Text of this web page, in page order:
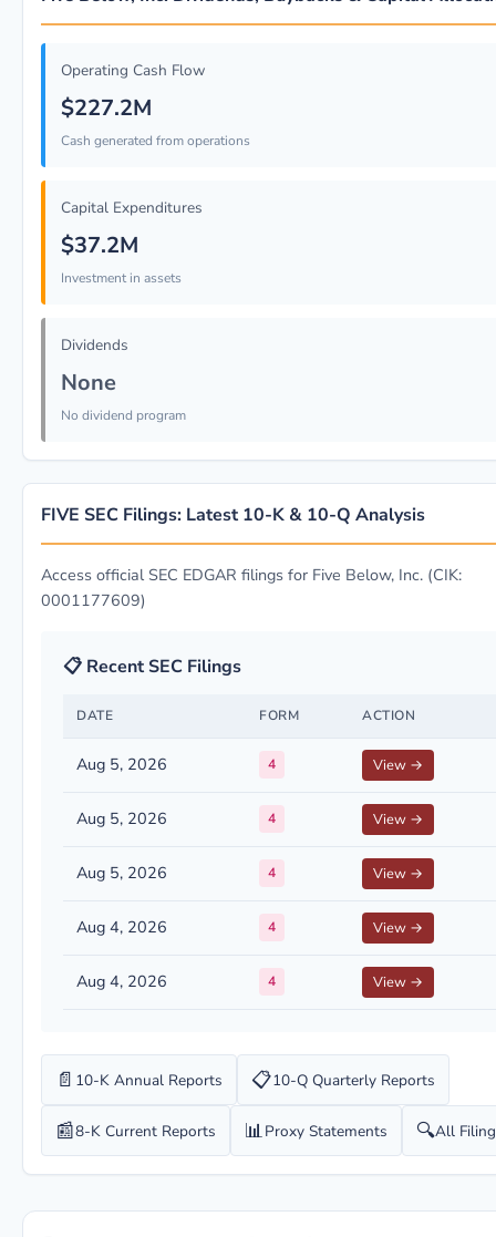
Operating Cash Flow
$227.2M
Cash generated from operations
Capital Expenditures
$37.2M
Investment in assets
Dividends
None
No dividend program
FIVE SEC Filings: Latest 10-K & 10-Q Analysis
Access official SEC EDGAR filings for Five Below, Inc. (CIK:
0001177609)
📋 Recent SEC Filings
DATE FORM ACTION
Aug 5, 2026 4 View →
Aug 5, 2026 4 View →
Aug 5, 2026 4 View →
Aug 4, 2026 4 View →
Aug 4, 2026 4 View →
📄 10-K Annual Reports 📋10-Q Quarterly Reports
📰8-K Current Reports 📊Proxy Statements 🔍All